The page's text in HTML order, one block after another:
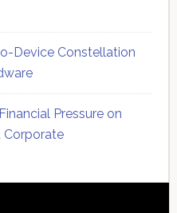
Device Constellation
Pressure on
Corporate